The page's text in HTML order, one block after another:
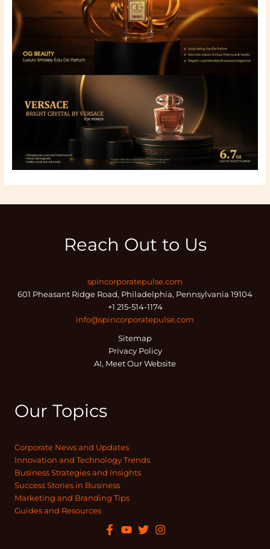
Reach Out to Us
spincorporatepulse.com
601 Pheasant Ridge Road, Philadelphia, Pennsylvania 19104
+1 215-514-1174
info@spincorporatepulse.com
Sitemap
Privacy Policy
AI, Meet Our Website
Our Topics
Corporate News and Updates
Innovation and Technology Trends
Business Strategies and Insights
Success Stories in Business
Marketing and Branding Tips
Guides and Resources